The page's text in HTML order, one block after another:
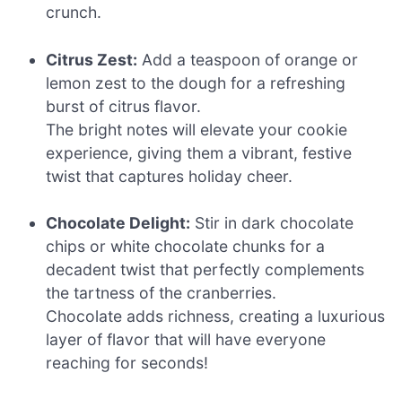
crunch.
Citrus Zest: Add a teaspoon of orange or
lemon zest to the dough for a refreshing
burst of citrus flavor.
The bright notes will elevate your cookie
experience, giving them a vibrant, festive
twist that captures holiday cheer.
Chocolate Delight: Stir in dark chocolate
chips or white chocolate chunks for a
decadent twist that perfectly complements
the tartness of the cranberries.
Chocolate adds richness, creating a luxurious
layer of flavor that will have everyone
reaching for seconds!